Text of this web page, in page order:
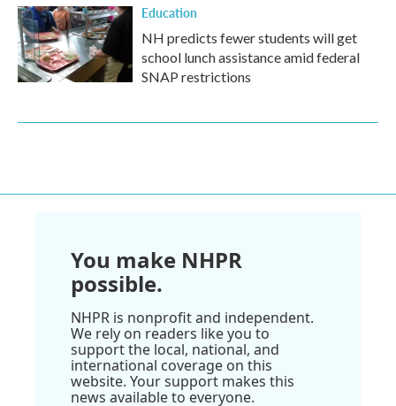
Education
NH predicts fewer students will get
school lunch assistance amid federal
SNAP restrictions
You make NHPR
possible.
NHPR is nonprofit and independent.
We rely on readers like you to
support the local, national, and
international coverage on this
website. Your support makes this
news available to everyone.